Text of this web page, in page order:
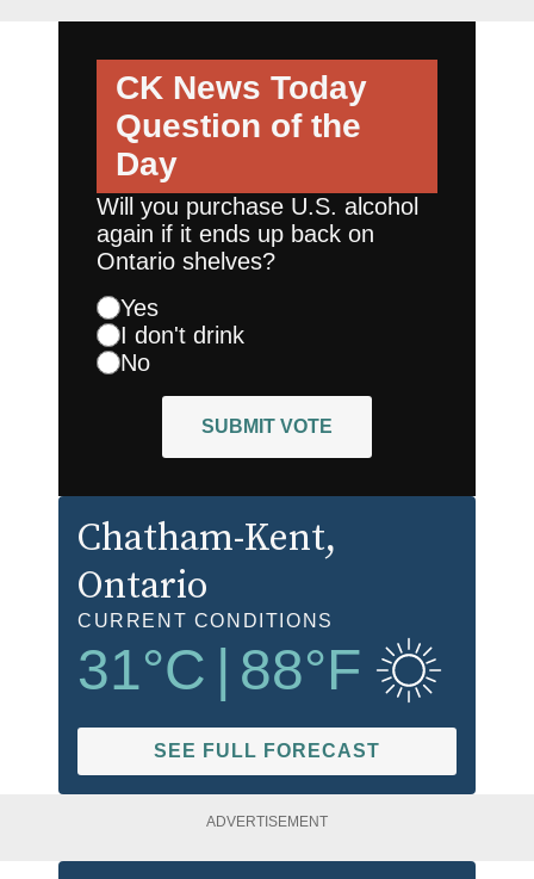
CK News Today
Question of the
Day
Will you purchase U.S. alcohol
again if it ends up back on
Ontario shelves?
Yes
I don't drink
No
SUBMIT VOTE
Chatham-Kent,
Ontario
CURRENT CONDITIONS
31°C 88°F
SEE FULL FORECAST
ADVERTISEMENT